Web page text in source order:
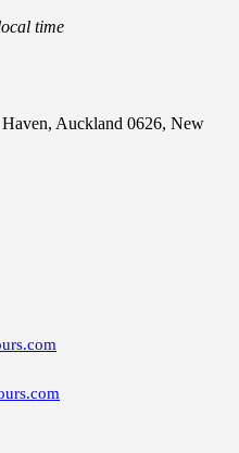
time
Auckland 0626, New